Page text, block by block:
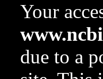
Your
due to a